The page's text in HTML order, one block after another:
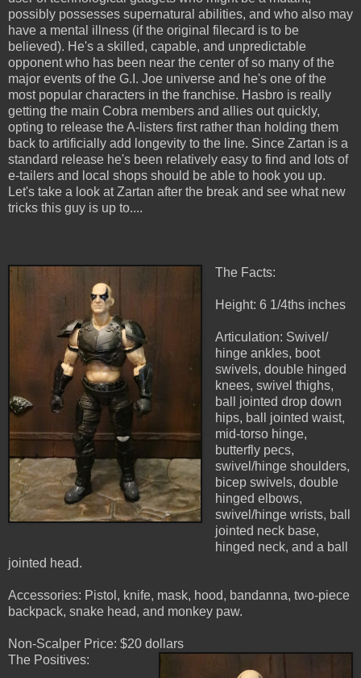
possibly possesses supernatural abilities, and who also may
have a mental illness (if the original filecard is to be
believed). He's a skilled, capable, and unpredictable
opponent who has been near the center of so many of the
major events of the G.I. Joe universe and he's one of the
most popular characters in the franchise. Hasbro is really
getting the main Cobra members and allies out quickly,
opting to release the A-listers first rather than holding them
back to artificially add longevity to the line. Since Zartan is a
standard release he's been relatively easy to find and lots of
e-tailers and local shops should be able to hook you up.
Let's take a look at Zartan after the break and see what new
tricks this guy is up to....
The Facts:
Height: 6 1/4ths inches
Articulation: Swivel/
hinge ankles, boot
swivels, double hinged
knees, swivel thighs,
ball jointed drop down
hips, ball jointed waist,
mid-torso hinge,
butterfly pecs,
swivel/hinge shoulders,
bicep swivels, double
hinged elbows,
swivel/hinge wrists, ball
jointed neck base,
hinged neck, and a ball
jointed head.
Accessories: Pistol, knife, mask, hood, bandanna, two-piece
backpack, snake head, and monkey paw.
Non-Scalper Price: $20 dollars
The Positives: